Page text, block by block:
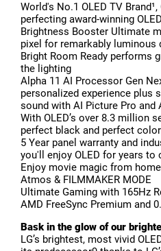
World's No.1 OLED TV
perfecting award-winning
Brightness Booster Ultimate
pixel for remarkably luminous
Bright Room Ready performs
the lighting
Alpha 11 AI Processor Gen
personalized experience plus
sound with AI Picture Pro and
With OLED’s over 8.3 million
perfect black and perfect color
5 Year panel warranty and
you'll enjoy OLED for years to
Enjoy movie magic from
Atmos & FILMMAKER MODE
Ultimate Gaming with 165Hz
AMD FreeSync Premium and
Bask in the glow of our
LG’s brightest, most vivid